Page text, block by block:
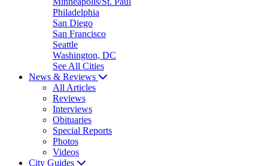
Philadelphia
San Diego
San Francisco
Seattle
Washington, DC
See All Cities
News & Reviews
All Articles
Reviews
Interviews
Obituaries
Special Reports
Photos
Videos
City Guides